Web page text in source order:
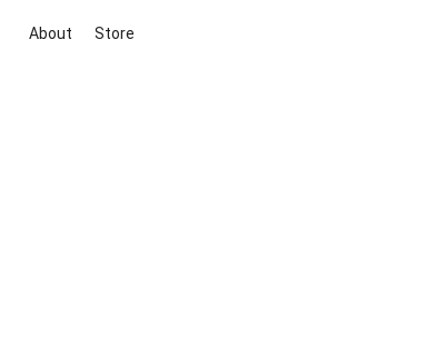
About Store